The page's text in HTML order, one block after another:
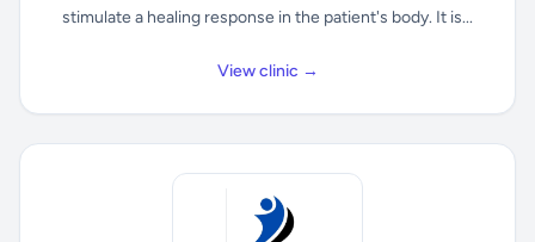
stimulate a healing response in the patient's body. It is...
View clinic →